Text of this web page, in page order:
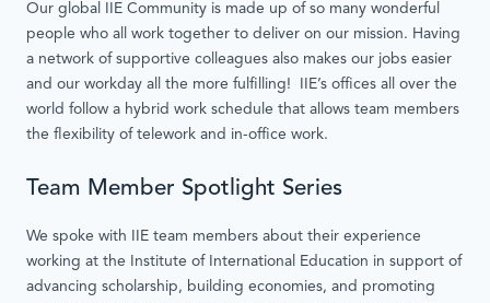
Our global IIE Community is made up of so many wonderful
people who all work together to deliver on our mission. Having
a network of supportive colleagues also makes our jobs easier
and our workday all the more fulfilling! IIE’s offices all over the
world follow a hybrid work schedule that allows team members
the flexibility of telework and in-office work.
Team Member Spotlight Series
We spoke with IIE team members about their experience
working at the Institute of International Education in support of
advancing scholarship, building economies, and promoting